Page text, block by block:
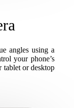
angles using a
your phone’s
or desktop